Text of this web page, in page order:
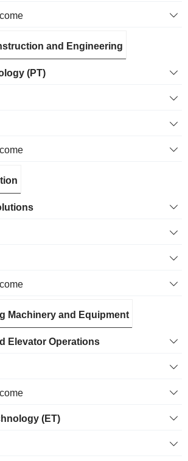
and Engineering
(PT)
Machinery and Equipment
Elevator Operations
(ET)